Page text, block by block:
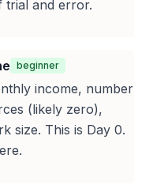
trial and error.
beginner
income, number
(likely zero),
size. This is Day 0.